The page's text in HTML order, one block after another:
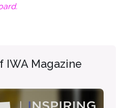
IWA Magazine